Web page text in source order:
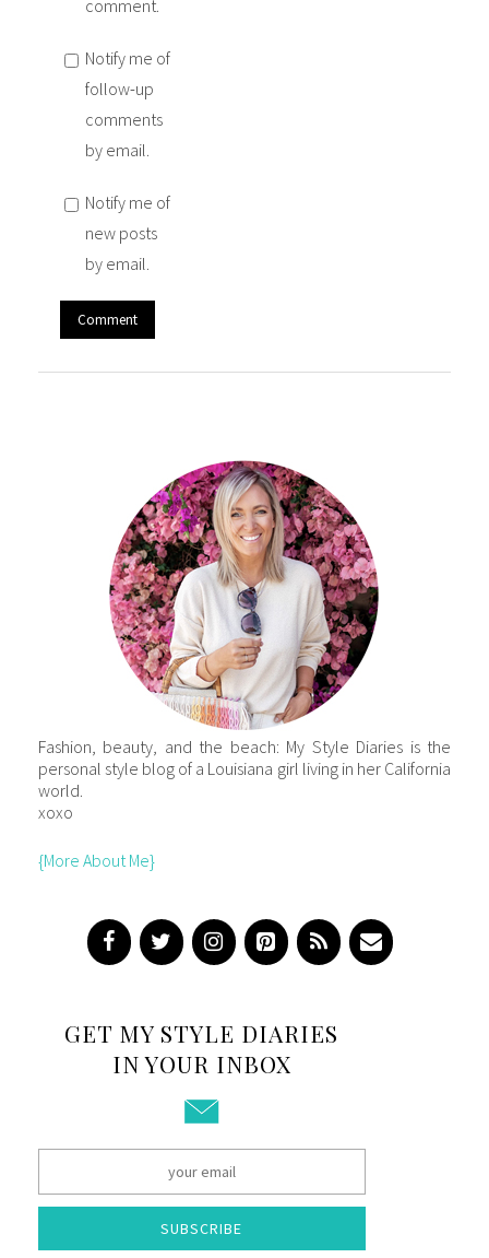
comment.
Notify me of
follow-up
comments
by email.
Notify me of
new posts
by email.
Fashion, beauty, and the beach: My Style Diaries is the
personal style blog of a Louisiana girl living in her California
world.
xoxo
{More About Me}
GET MY STYLE DIARIES
IN YOUR INBOX
SUBSCRIBE